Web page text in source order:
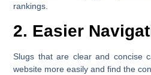
rankings.
2. Easier
Slugs that are clear and concise
website more easily and find the